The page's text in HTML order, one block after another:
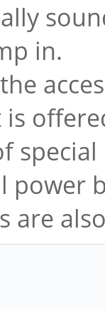
in.
power
are